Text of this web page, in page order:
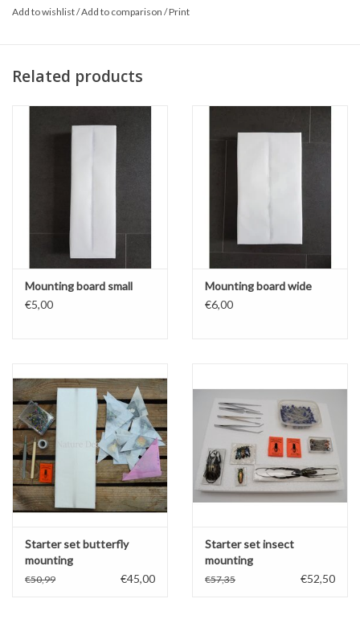
Add to wishlist/Add to comparison /Print
Related products
Mounting board small
€5,00
Mounting board wide
€6,00
Starter set butterfly
mounting
€50,99 €45,00
Starter set insect
mounting
€57,35 €52,50